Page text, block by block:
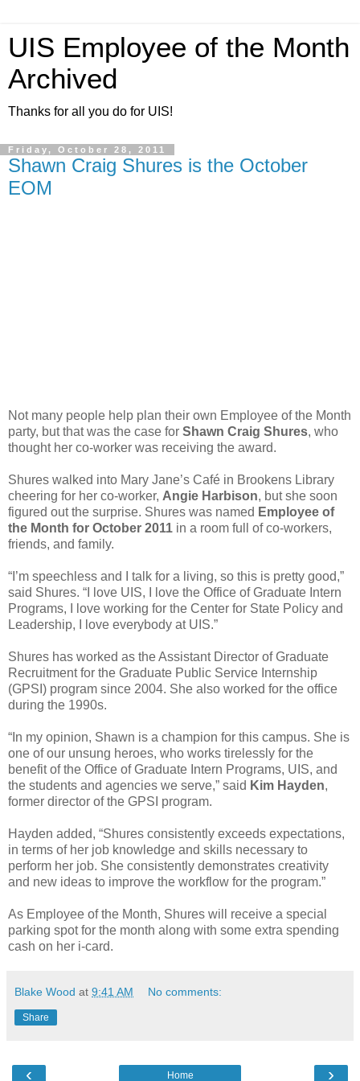
UIS Employee of the Month
Archived
Thanks for all you do for UIS!
Friday, October 28, 2011
Shawn Craig Shures is the October
EOM
Not many people help plan their own Employee of the Month
party, but that was the case for Shawn Craig Shures, who
thought her co-worker was receiving the award.
Shures walked into Mary Jane’s Café in Brookens Library
cheering for her co-worker, Angie Harbison, but she soon
figured out the surprise. Shures was named Employee of
the Month for October 2011 in a room full of co-workers,
friends, and family.
“I’m speechless and I talk for a living, so this is pretty good,”
said Shures. “I love UIS, I love the Office of Graduate Intern
Programs, I love working for the Center for State Policy and
Leadership, I love everybody at UIS.”
Shures has worked as the Assistant Director of Graduate
Recruitment for the Graduate Public Service Internship
(GPSI) program since 2004. She also worked for the office
during the 1990s.
“In my opinion, Shawn is a champion for this campus. She is
one of our unsung heroes, who works tirelessly for the
benefit of the Office of Graduate Intern Programs, UIS, and
the students and agencies we serve,” said Kim Hayden,
former director of the GPSI program.
Hayden added, “Shures consistently exceeds expectations,
in terms of her job knowledge and skills necessary to
perform her job. She consistently demonstrates creativity
and new ideas to improve the workflow for the program.”
As Employee of the Month, Shures will receive a special
parking spot for the month along with some extra spending
cash on her i-card.
Blake Wood at 9:41 AM No comments:
Share
‹ ›
Home